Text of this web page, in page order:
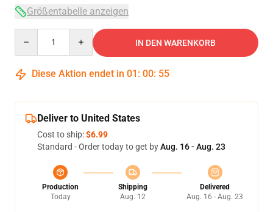
Größentabelle anzeigen
IN DEN WARENKORB
Diese Aktion endet in 01 : 00: 54
Deliver to United States
Cost to ship:$6.99
Standard - Order today to get byAug. 16 - Aug. 23
Production
Today
Shipping
Aug. 12
Delivered
Aug. 16 - Aug. 23